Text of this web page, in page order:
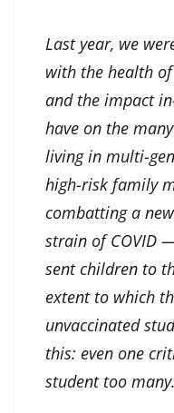
Last year, we
with the health
and the impact
have on the
living in multi-
high-risk family
combatting a
strain of COVID
sent children to
extent to which
unvaccinated
this: even one
student too many.